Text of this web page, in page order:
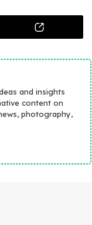
and insights
content on
photography,